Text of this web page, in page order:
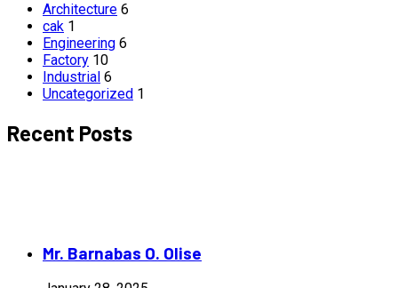
Architecture 6
cak 1
Engineering 6
Factory 10
Industrial 6
Uncategorized 1
Recent Posts
Mr. Barnabas O. Olise